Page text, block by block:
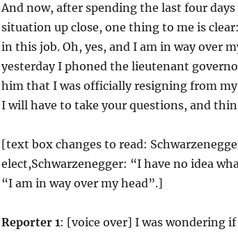
And now, after spending the last four
situation up close, one thing to me is
in this job. Oh, yes, and I am in way over
yesterday I phoned the lieutenant
him that I was officially resigning from
I will have to take your questions, and
[text box changes to read:
elect,Schwarzenegger: “I have no idea
“I am in way over my head”.]
Reporter 1: [voice over] I was wondering